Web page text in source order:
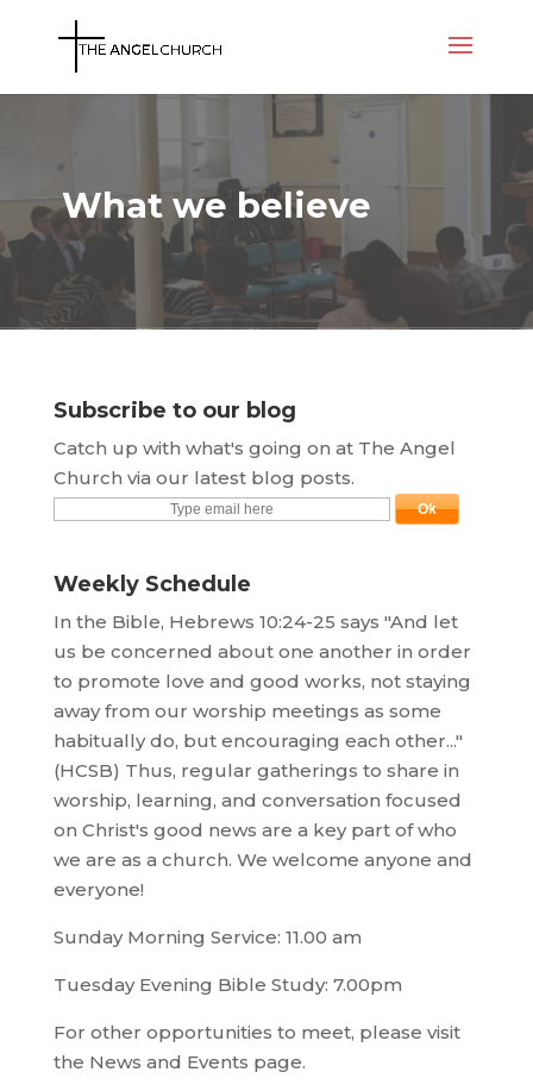
What we believe
Subscribe to our blog
Catch up with what's going on at The Angel
Church via our latest blog posts.
Weekly Schedule
In the Bible, Hebrews 10:24-25 says "And let
us be concerned about one another in order
to promote love and good works, not staying
away from our worship meetings as some
habitually do, but encouraging each other..."
(HCSB) Thus, regular gatherings to share in
worship, learning, and conversation focused
on Christ's good news are a key part of who
we are as a church. We welcome anyone and
everyone!
Sunday Morning Service: 11.00 am
Tuesday Evening Bible Study: 7.00pm
For other opportunities to meet, please visit
the News and Events page.